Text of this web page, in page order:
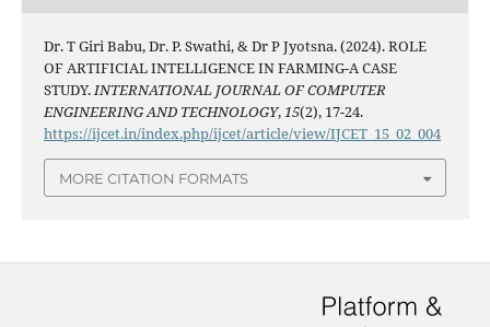
Dr. T Giri Babu, Dr. P. Swathi, & Dr P Jyotsna. (2024). ROLE
OF ARTIFICIAL INTELLIGENCE IN FARMING-A CASE
STUDY.INTERNATIONAL JOURNAL OF COMPUTER
ENGINEERING AND TECHNOLOGY,15(2), 17-24.
https://ijcet.in/index.php/ijcet/article/view/IJCET_15_02_004
MORE CITATION FORMATS